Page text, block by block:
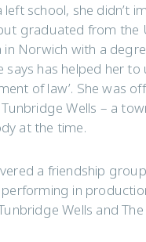
left school, she didn’t
graduated from the
in Norwich with a
says has helped her to
of law’. She was
Wells – a
at the time.
a friendship
in
Wells and